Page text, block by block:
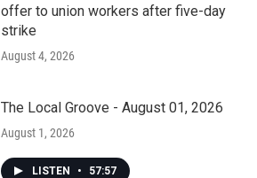
offer to union workers after five-day
strike
August 4, 2026
The Local Groove - August 01, 2026
August 1, 2026
LISTEN • 57:57